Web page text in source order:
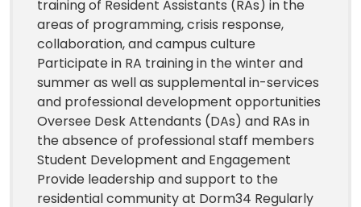
training of Resident Assistants (RAs) in the
areas of programming, crisis response,
collaboration, and campus culture
Participate in RA training in the winter and
summer as well as supplemental in-services
and professional development opportunities
Oversee Desk Attendants (DAs) and RAs in
the absence of professional staff members
Student Development and Engagement
Provide leadership and support to the
residential community at Dorm34 Regularly